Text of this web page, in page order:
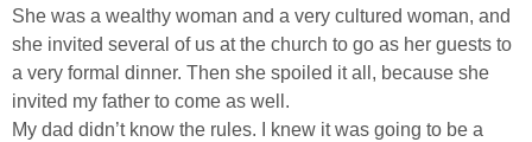
She was a wealthy woman and a very cultured woman, and
she invited several of us at the church to go as her guests to
a very formal dinner. Then she spoiled it all, because she
invited my father to come as well.
My dad didn’t know the rules. I knew it was going to be a